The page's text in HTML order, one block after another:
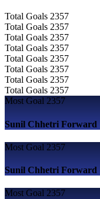
Total Goals 2357
Total Goals 2357
Total Goals 2357
Total Goals 2357
Total Goals 2357
Total Goals 2357
Total Goals 2357
Total Goals 2357
Most Goal 2357
Sunil Chhetri Forward
Most Goal 2357
Sunil Chhetri Forward
Most Goal 2357